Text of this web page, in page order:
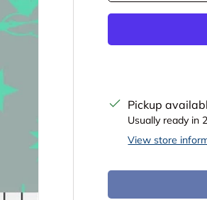
Pickup
Usually ready in
View store